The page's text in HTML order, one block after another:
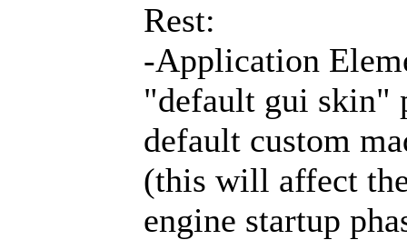
Rest:
-Application
"default gui skin"
default custom
(this will affect
engine startup